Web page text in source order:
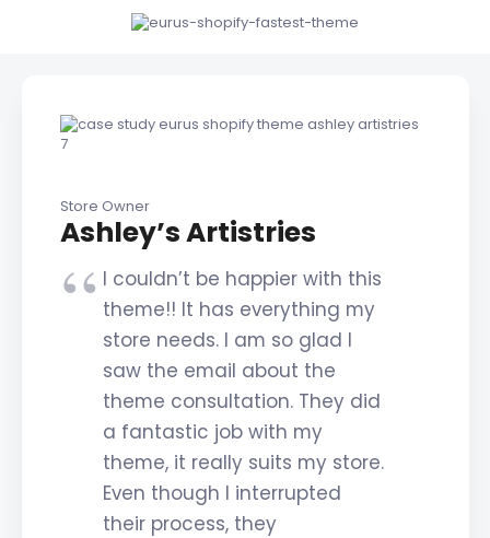
Store Owner
Ashley’s Artistries
I couldn’t be happier with this
theme!! It has everything my
store needs. I am so glad I
saw the email about the
theme consultation. They did
a fantastic job with my
theme, it really suits my store.
Even though I interrupted
their process, they